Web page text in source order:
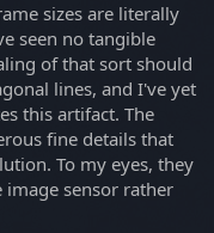
sizes are literally
seen no tangible
of that sort should
lines, and I've yet
this artifact. The
fine details that
To my eyes, they
sensor rather